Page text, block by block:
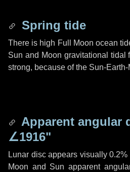
Spring tide
There is high Full Moon ocean
Sun and Moon gravitational tidal
strong, because of the Sun-
Apparent angular
∠1916"
Lunar disc appears visually
Moon and Sun apparent